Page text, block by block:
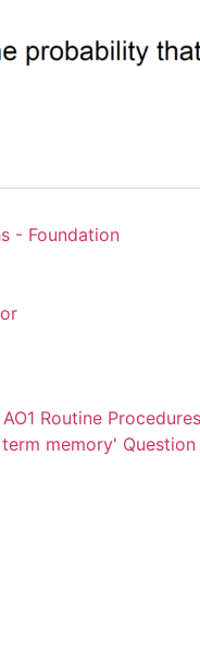
- Foundation
AO1 Routine Procedures
memory' Question